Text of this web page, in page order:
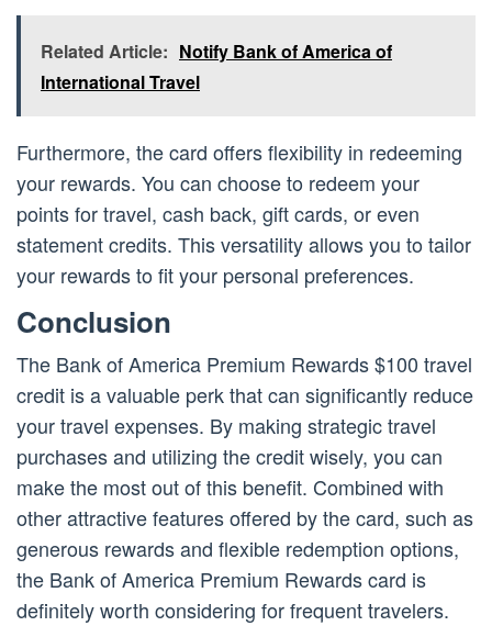
Related Article: Notify Bank of America of
International Travel
Furthermore, the card offers flexibility in redeeming
your rewards. You can choose to redeem your
points for travel, cash back, gift cards, or even
statement credits. This versatility allows you to tailor
your rewards to fit your personal preferences.
Conclusion
The Bank of America Premium Rewards $100 travel
credit is a valuable perk that can significantly reduce
your travel expenses. By making strategic travel
purchases and utilizing the credit wisely, you can
make the most out of this benefit. Combined with
other attractive features offered by the card, such as
generous rewards and flexible redemption options,
the Bank of America Premium Rewards card is
definitely worth considering for frequent travelers.